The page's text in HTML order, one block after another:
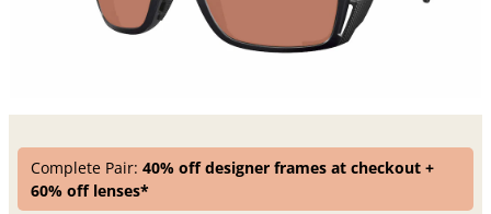
Complete Pair:40% off designer frames at checkout +
60% off lenses*